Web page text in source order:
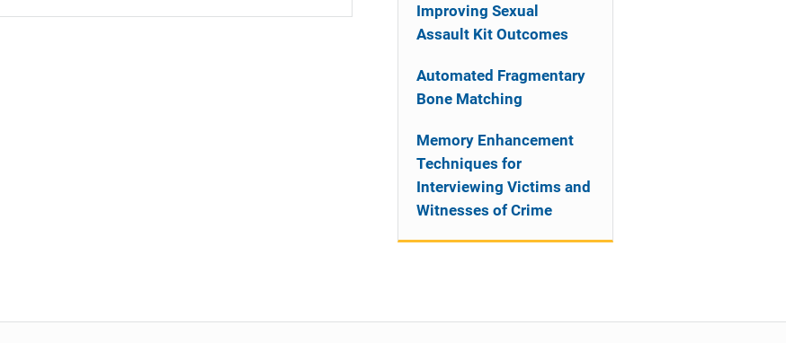
Improving Sexual
Assault Kit Outcomes
Automated Fragmentary
Bone Matching
Memory Enhancement
Techniques for
Interviewing Victims and
Witnesses of Crime